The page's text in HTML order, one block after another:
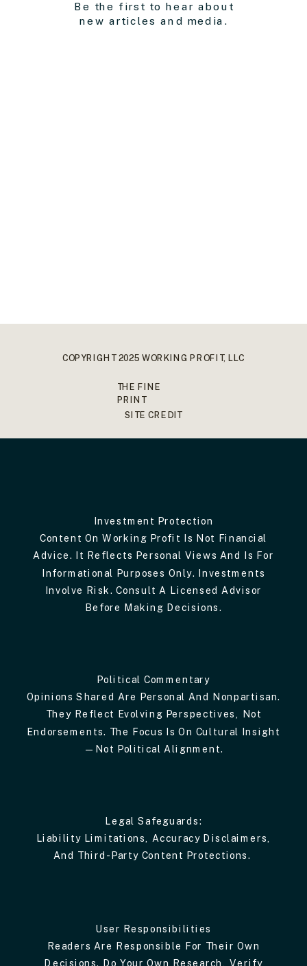
Be the first to hear about
new articles and media.
COPYRIGHT 2025 WORKING PROFIT, LLC
THE FINE
PRINT
SITE CREDIT
Investment Protection
Content On Working Profit Is Not Financial
Advice. It Reflects Personal Views And Is For
Informational Purposes Only. Investments
Involve Risk. Consult A Licensed Advisor
Before Making Decisions.
Political Commentary
Opinions Shared Are Personal And Nonpartisan.
They Reflect Evolving Perspectives, Not
Endorsements. The Focus Is On Cultural Insight
—not Political Alignment.
Legal Safeguards:
Liability Limitations, Accuracy Disclaimers,
And Third-Party Content Protections.
User Responsibilities
Readers Are Responsible For Their Own
Decisions. Do Your Own Research, Verify